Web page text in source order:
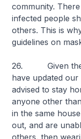
community.
infected people
others. This is
guidelines on
26. Given
have updated
advised to stay
anyone other
in the same
out, and are
others, then